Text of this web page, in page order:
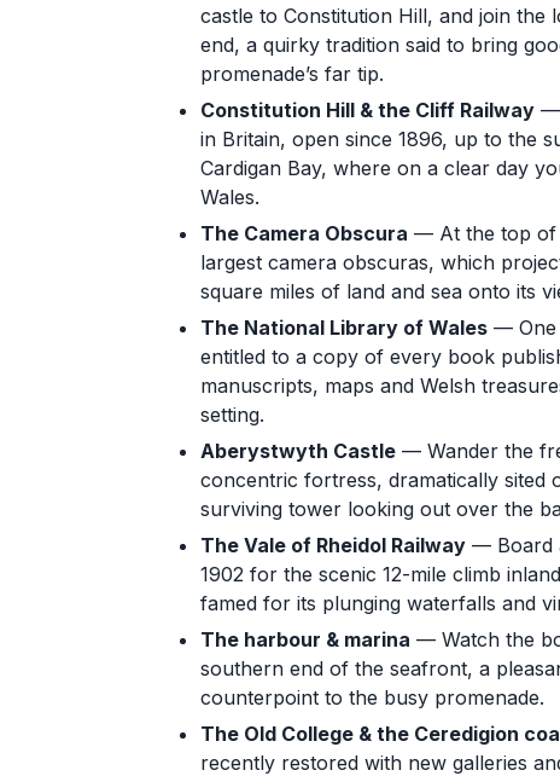
castle to Constitution Hill, and join
end, a quirky tradition said to bring
promenade’s far tip.
Constitution Hill & the Cliff Railway —
in Britain, open since 1896, up to the
Cardigan Bay, where on a clear day
Wales.
The Camera Obscura — At the top of
largest camera obscuras, which
square miles of land and sea onto its
The National Library of Wales — One
entitled to a copy of every book
manuscripts, maps and Welsh
setting.
Aberystwyth Castle — Wander the
concentric fortress, dramatically sited
surviving tower looking out over the
The Vale of Rheidol Railway — Board
1902 for the scenic 12-mile climb
famed for its plunging waterfalls and
The harbour & marina — Watch the
southern end of the seafront, a
counterpoint to the busy promenade.
The Old College & the Ceredigion
recently restored with new galleries